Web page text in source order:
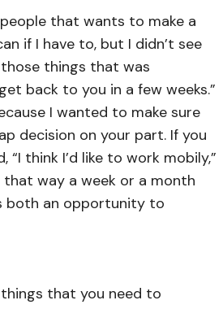
that wants to make a
if I have to, but I didn’t see
things that was
get back to you in a few weeks.”
I wanted to make sure
decision on your part. If you
“I think I’d like to work mobily,”
way a week or a month
both an opportunity to
that you need to